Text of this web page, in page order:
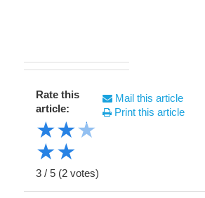
Rate this
article:
★★★
★★
3 / 5 (2 votes)
Mail this article
Print this article